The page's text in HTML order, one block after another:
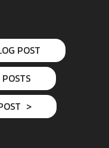
POST